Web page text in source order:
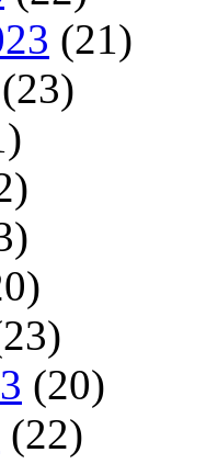
(21)
(23)
(20)
(22)